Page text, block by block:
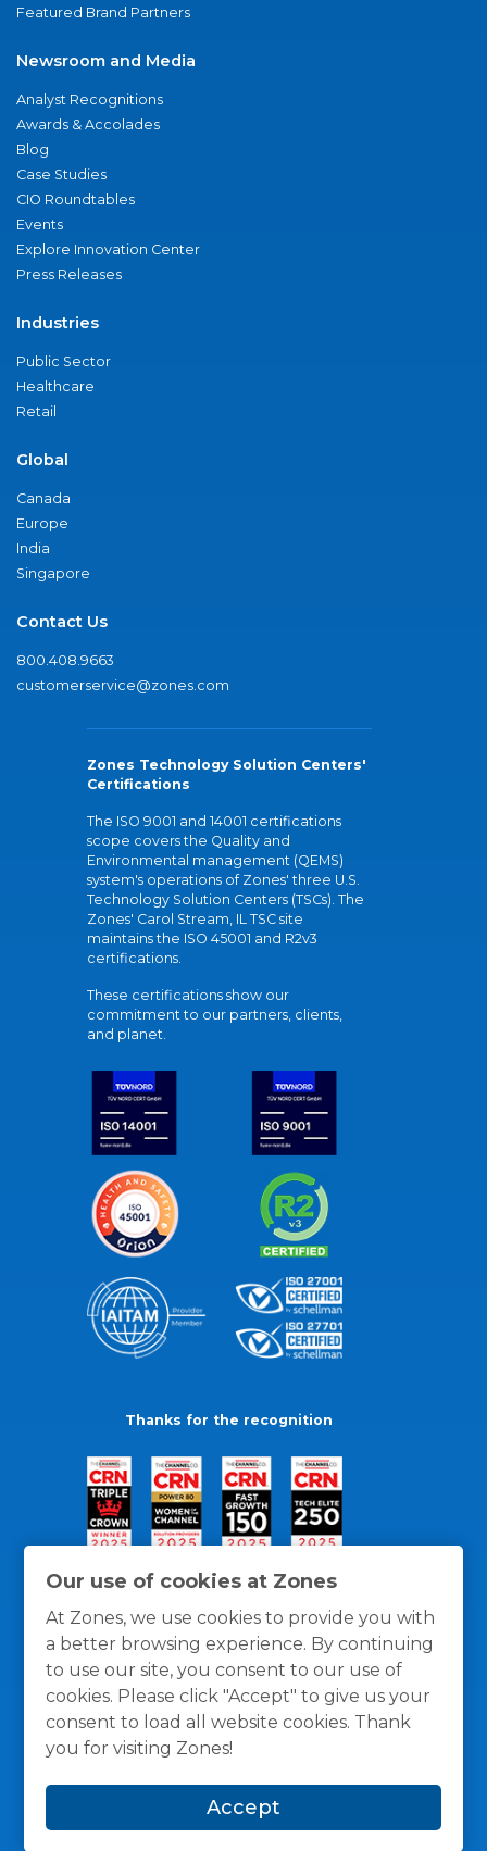
Our use of cookies at Zones
At Zones, we use cookies to provide you with
a better browsing experience. By continuing
to use our site, you consent to our use of
cookies. Please click "Accept" to give us your
consent to load all website cookies. Thank
you for visiting Zones!
Accept
Featured Brand Partners
Newsroom and Media
Analyst Recognitions
Awards & Accolades
Blog
Case Studies
CIO Roundtables
Events
Explore Innovation Center
Press Releases
Industries
Public Sector
Healthcare
Retail
Global
Canada
Europe
India
Singapore
Contact Us
800.408.9663
customerservice@zones.com
Zones Technology Solution Centers'
Certifications
The ISO 9001 and 14001 certifications
scope covers the Quality and
Environmental management (QEMS)
system's operations of Zones' three U.S.
Technology Solution Centers (TSCs). The
Zones' Carol Stream, IL TSC site
maintains the ISO 45001 and R2v3
certifications.
These certifications show our
commitment to our partners, clients,
and planet.
Thanks for the recognition
General Policies Privacy / Cookies Policy
Terms